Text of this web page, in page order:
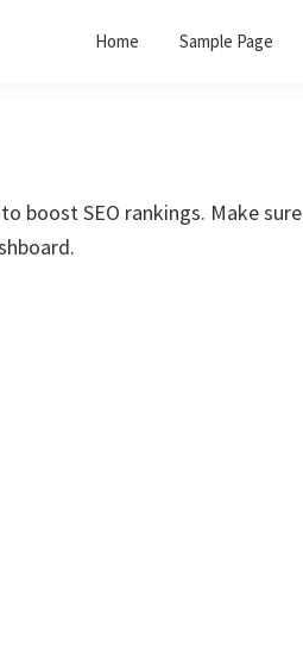
Home Sample Page
boost SEO rankings. Make sure